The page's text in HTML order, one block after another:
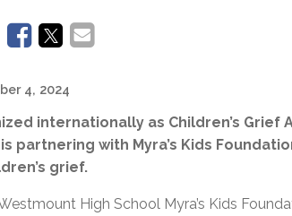
4, 2024
internationally as Children’s Grief
partnering with Myra’s Kids
grief.
High School Myra’s Kids